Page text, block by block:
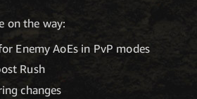
on the way:
Enemy AoEs in PvP modes
Rush
changes